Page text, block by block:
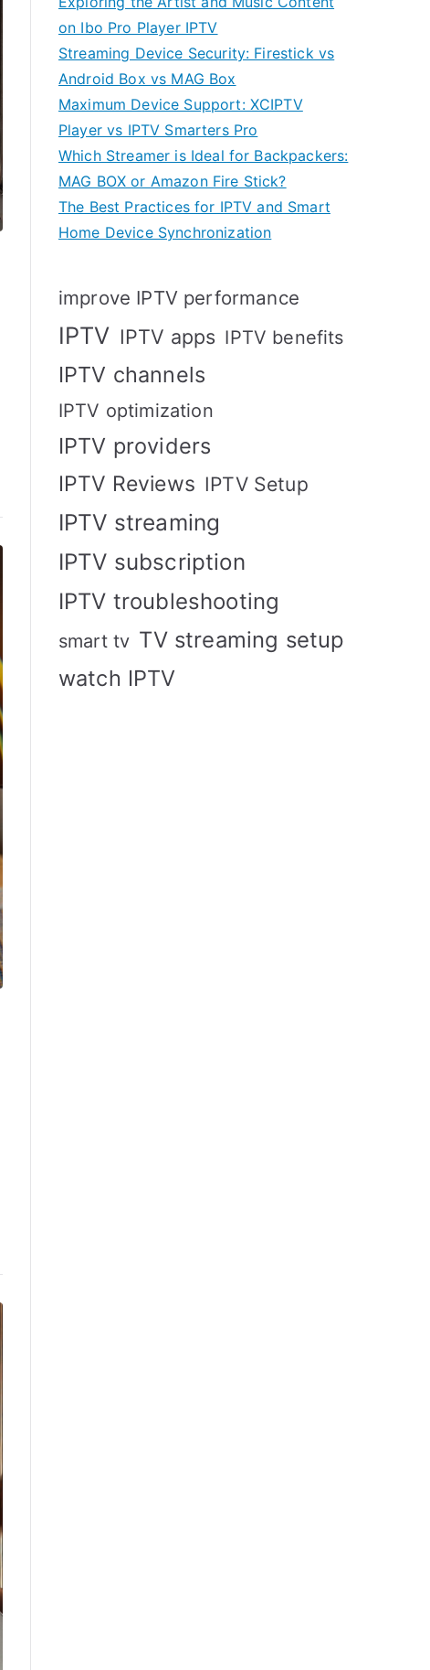
on Ibo Pro Player IPTV
Streaming Device Security: Firestick vs
Android Box vs MAG Box
Maximum Device Support: XCIPTV
Player vs IPTV Smarters Pro
Which Streamer is Ideal for Backpackers:
MAG BOX or Amazon Fire Stick?
The Best Practices for IPTV and Smart
Home Device Synchronization
improve IPTV performance
IPTV IPTV apps IPTV benefits
IPTV channels
IPTV optimization
IPTV providers
IPTV Reviews IPTV Setup
IPTV streaming
IPTV subscription
IPTV troubleshooting
smart tv TV streaming setup
watch IPTV